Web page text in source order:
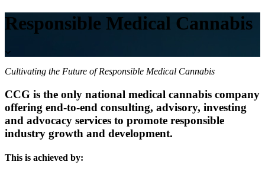
Responsible Medical Cannabis
Cultivating the Future of Responsible Medical Cannabis
CCG is the only national medical cannabis company
offering end-to-end consulting, advisory, investing
and advocacy services to promote responsible
industry growth and development.
This is achieved by: